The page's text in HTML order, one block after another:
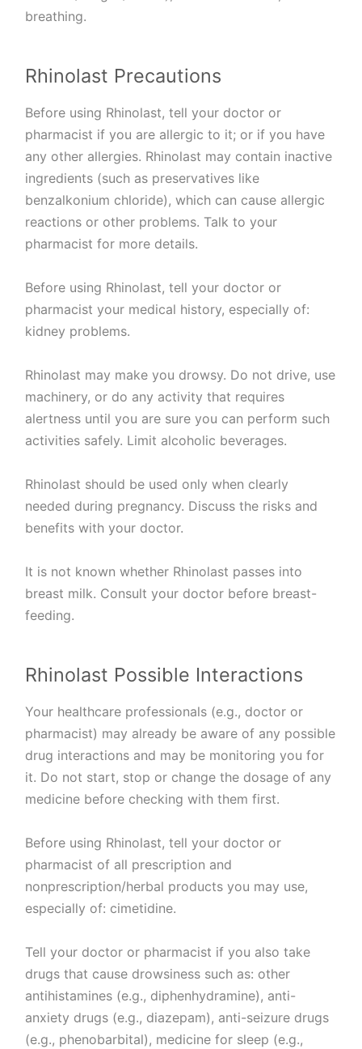
breathing.
Rhinolast Precautions
Before using Rhinolast, tell your doctor or
pharmacist if you are allergic to it; or if you have
any other allergies. Rhinolast may contain inactive
ingredients (such as preservatives like
benzalkonium chloride), which can cause allergic
reactions or other problems. Talk to your
pharmacist for more details.
Before using Rhinolast, tell your doctor or
pharmacist your medical history, especially of:
kidney problems.
Rhinolast may make you drowsy. Do not drive, use
machinery, or do any activity that requires
alertness until you are sure you can perform such
activities safely. Limit alcoholic beverages.
Rhinolast should be used only when clearly
needed during pregnancy. Discuss the risks and
benefits with your doctor.
It is not known whether Rhinolast passes into
breast milk. Consult your doctor before breast-
feeding.
Rhinolast Possible Interactions
Your healthcare professionals (e.g., doctor or
pharmacist) may already be aware of any possible
drug interactions and may be monitoring you for
it. Do not start, stop or change the dosage of any
medicine before checking with them first.
Before using Rhinolast, tell your doctor or
pharmacist of all prescription and
nonprescription/herbal products you may use,
especially of: cimetidine.
Tell your doctor or pharmacist if you also take
drugs that cause drowsiness such as: other
antihistamines (e.g., diphenhydramine), anti-
anxiety drugs (e.g., diazepam), anti-seizure drugs
(e.g., phenobarbital), medicine for sleep (e.g.,